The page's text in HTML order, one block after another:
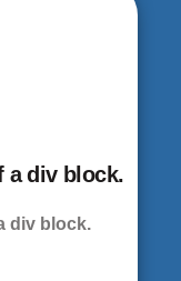
a div block.
div block.